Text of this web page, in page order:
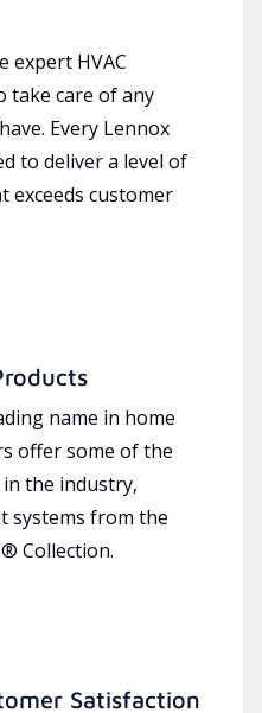
expert HVAC
take care of any
Every Lennox
to deliver a level of
exceeds customer
name in home
offer some of the
the industry,
systems from the
Collection.
Satisfaction